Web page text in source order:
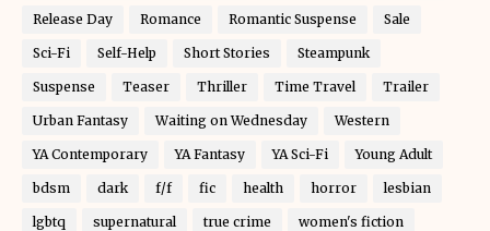
Release Day Romance Romantic Suspense Sale
Sci-Fi Self-Help Short Stories Steampunk
Suspense Teaser Thriller Time Travel Trailer
Urban Fantasy Waiting on Wednesday Western
YA Contemporary YA Fantasy YA Sci-Fi Young Adult
bdsm dark f/f fic health horror lesbian
lgbtq supernatural true crime women's fiction